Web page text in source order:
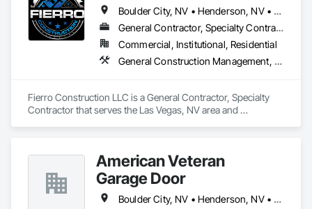
Boulder City, NV • Henderson, NV • Las Vegas, NV • North Las Vegas, NV
General Contractor, Specialty Contractor
Commercial, Institutional, Residential
General Construction Management, Plaster and Gypsum Board, Structural Steel Framing Erection, Wood Framing
Fierro Construction LLC is a General Contractor, Specialty
Contractor that serves the Las Vegas, NV area and
American Veteran
Garage Door
Boulder City, NV • Henderson, NV • Las Vegas, NV • North Las Vegas, NV